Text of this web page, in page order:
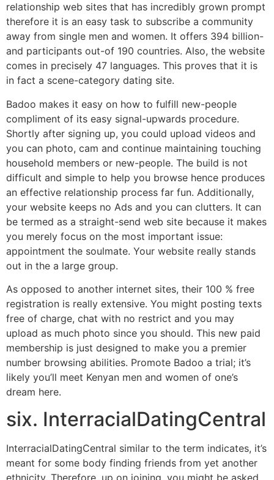
relationship web sites that has incredibly grown prompt
therefore it is an easy task to subscribe a community
away from single men and women. It offers 394 billion-
and participants out-of 190 countries. Also, the website
comes in precisely 47 languages. This proves that it is
in fact a scene-category dating site.
Badoo makes it easy on how to fulfill new-people
compliment of its easy signal-upwards procedure.
Shortly after signing up, you could upload videos and
you can photo, cam and continue maintaining touching
household members or new-people. The build is not
difficult and simple to help you browse hence produces
an effective relationship process far fun. Additionally,
your website keeps no Ads and you can clutters. It can
be termed as a straight-send web site because it makes
you merely focus on the most important issue:
appointment the soulmate. Your website really stands
out in the a large group.
As opposed to another internet sites, their 100 % free
registration is really extensive. You might posting texts
free of charge, chat with no restrict and you may
upload as much photo since you should. This new paid
membership is just designed to make you a premier
number browsing abilities. Promote Badoo a trial; it’s
likely you’ll meet Kenyan men and women of one’s
dream here.
six. InterracialDatingCentral
InterracialDatingCentral similar to the term indicates, it’s
meant for some body finding friends from yet another